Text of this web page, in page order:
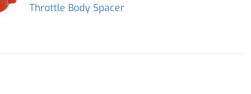
Throttle Body Spacer